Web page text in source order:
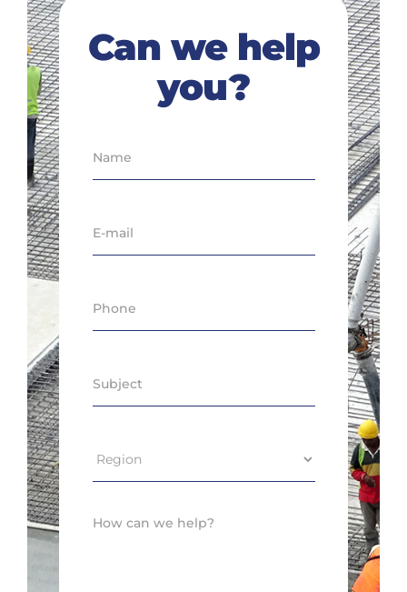
Can we help
you?